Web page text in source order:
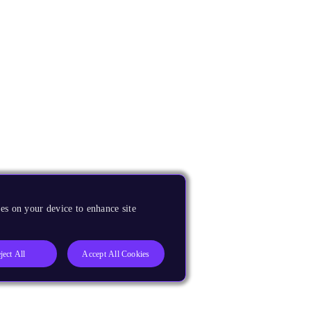
on your device to enhance site
All Accept All Cookies